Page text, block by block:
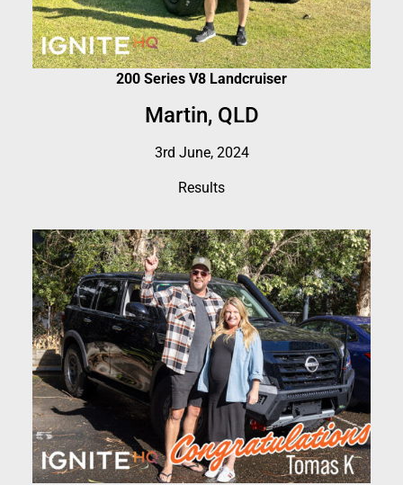
200 Series V8 Landcruiser
Martin, QLD
3rd June, 2024
Results